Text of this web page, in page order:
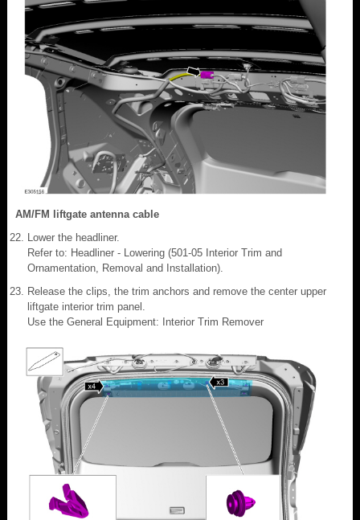
AM/FM liftgate antenna cable
Lower the headliner.
Refer to: Headliner - Lowering (501-05 Interior Trim and
Ornamentation, Removal and Installation).
Release the clips, the trim anchors and remove the center upper
liftgate interior trim panel.
Use the General Equipment: Interior Trim Remover